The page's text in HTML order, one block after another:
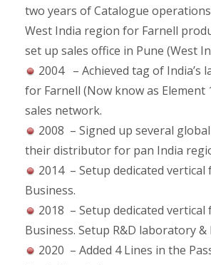
two years of Catalogue
West India region for Farnell
set up sales office in Pune (West
2004 – Achieved tag of India’s
for Farnell (Now know as Element
sales network.
2008 – Signed up several
their distributor for pan India
2014 – Setup dedicated
Business.
2018 – Setup dedicated
Business. Setup R&D laboratory &
2020 – Added 4 Lines in the